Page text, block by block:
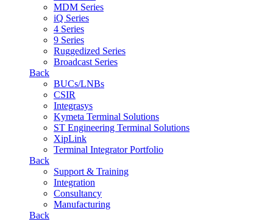
MDM Series
iQ Series
4 Series
9 Series
Ruggedized Series
Broadcast Series
Back
BUCs/LNBs
CSIR
Integrasys
Kymeta Terminal Solutions
ST Engineering Terminal Solutions
XipLink
Terminal Integrator Portfolio
Back
Support & Training
Integration
Consultancy
Manufacturing
Back